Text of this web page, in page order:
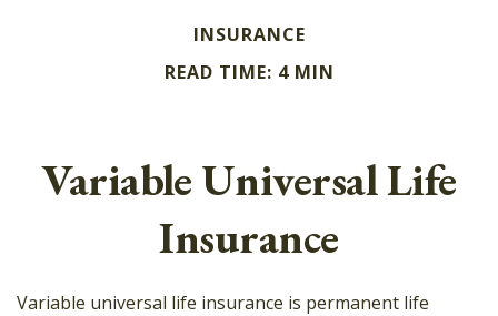
INSURANCE
READ TIME: 4 MIN
Variable Universal Life
Insurance
Variable universal life insurance is permanent life